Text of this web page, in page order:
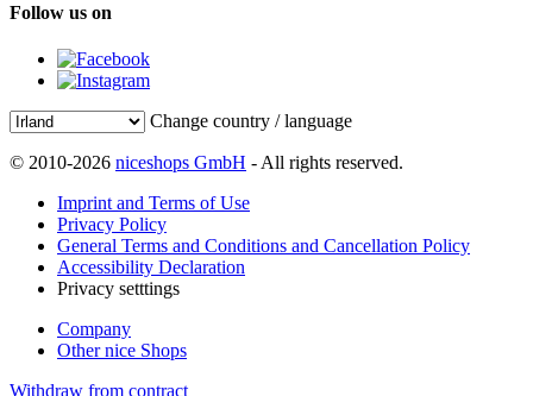
Follow us on
Change country / language
© 2010-2026 niceshops GmbH - All rights reserved.
Imprint and Terms of Use
Privacy Policy
General Terms and Conditions and Cancellation Policy
Accessibility Declaration
Privacy setttings
Company
Other nice Shops
Withdraw from contract